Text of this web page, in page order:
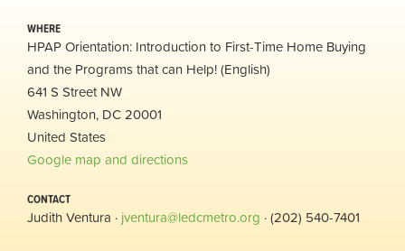
WHERE
HPAP Orientation: Introduction to First-Time Home Buying
and the Programs that can Help! (English)
641 S Street NW
Washington, DC 20001
United States
Google map and directions
CONTACT
Judith Ventura · jventura@ledcmetro.org · (202) 540-7401